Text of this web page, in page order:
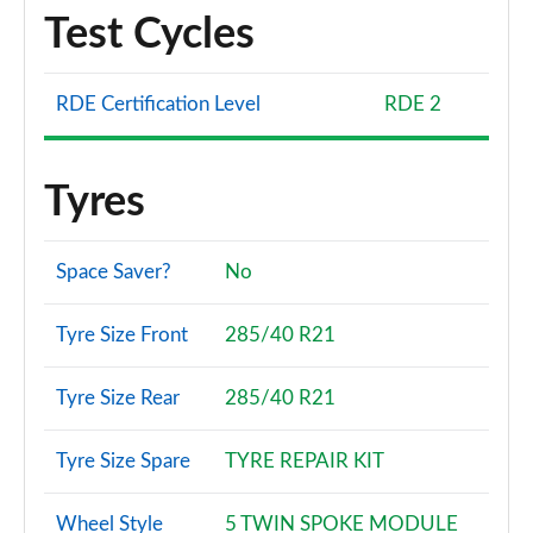
3.0 TFSI Quattro 340 Vorsprung 5dr Tiptronic
Page 108 of 124
3.0 TDI Quattro 286 Vorsprung 5dr Tiptronic
55 TFSI e Quattro Vorsprung 5dr Tiptronic
Page 110 of 124
Page 112 of 124
SQ7 TFSI Quattro Black Ed 5dr Tiptronic [Tech]
Test Cycles
RDE Certification Level RDE 2
Tyres
Space Saver? No
Tyre Size Front 285/40 R21
Tyre Size Rear 285/40 R21
Tyre Size Spare TYRE REPAIR KIT
Wheel Style 5 TWIN SPOKE MODULE